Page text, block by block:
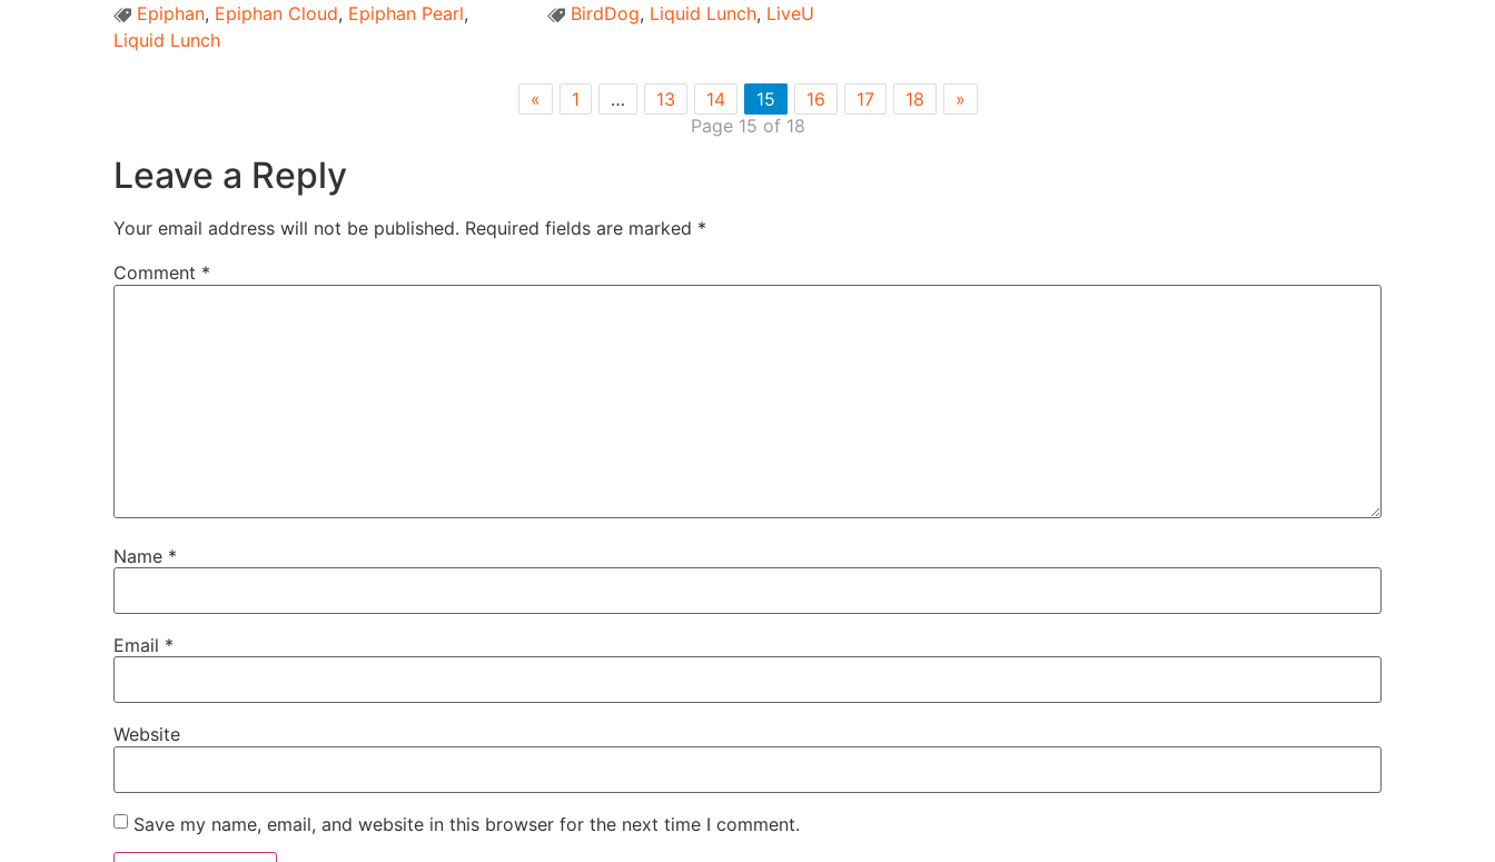
Epiphan, Epiphan Cloud, Epiphan Pearl,
Liquid Lunch
BirdDog, Liquid Lunch, LiveU
« 1 … 13 14 15 16 17 18
»
Page 15 of 18
Leave a Reply
Your email address will not be published. Required fields are marked *
Comment *
Name *
Email *
Website
Save my name, email, and website in this browser for the next time I comment.